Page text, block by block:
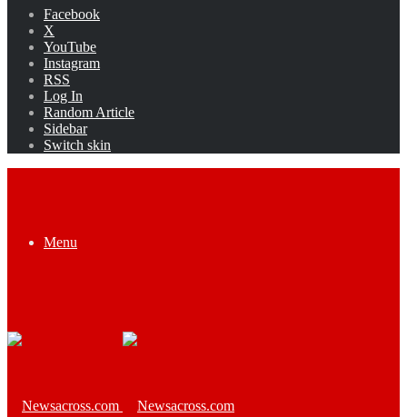
Facebook
X
YouTube
Instagram
RSS
Log In
Random Article
Sidebar
Switch skin
Menu